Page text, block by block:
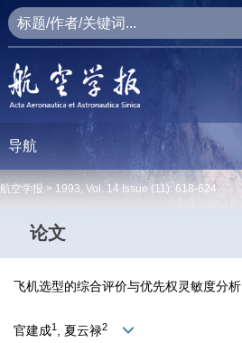
导航
航空学报 > 1993, Vol. 14 Issue (11): 618-624
论文
飞机选型的综合评价与优先权灵敏度分析
官建成1 , 夏云禄2